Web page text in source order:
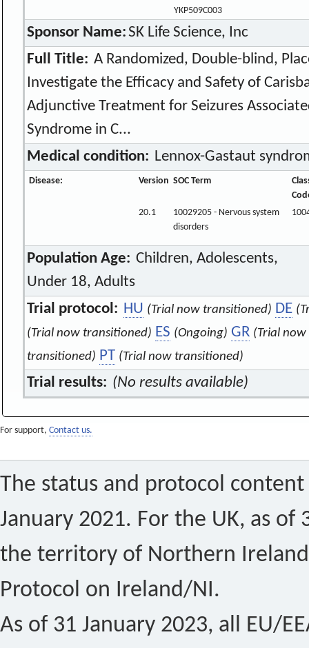
YKP509C003
Sponsor Name:SK Life Science, Inc
Full Title: A Randomized, Double-blind,
Investigate the Efficacy and Safety of
Adjunctive Treatment for Seizures
Syndrome in C...
Medical condition: Lennox-Gastaut
Disease: Version SOC Term
20.1
10029205 - Nervous system
disorders
Population Age: Children, Adolescents,
Under 18, Adults
Trial protocol: HU (Trial now transitioned) DE
(Trial now transitioned) ES (Ongoing) GR (Trial
transitioned) PT (Trial now transitioned)
Trial results: (No results available)
For support, Contact us.
The status and protocol
January 2021. For the UK, as of
the territory of Northern
Protocol on Ireland/NI.
As of 31 January 2023, all EU/